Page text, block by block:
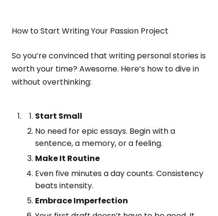
How to Start Writing Your Passion Project
So you’re convinced that writing personal stories is
worth your time? Awesome. Here’s how to dive in
without overthinking:
Start Small
No need for epic essays. Begin with a
sentence, a memory, or a feeling.
Make It Routine
Even five minutes a day counts. Consistency
beats intensity.
Embrace Imperfection